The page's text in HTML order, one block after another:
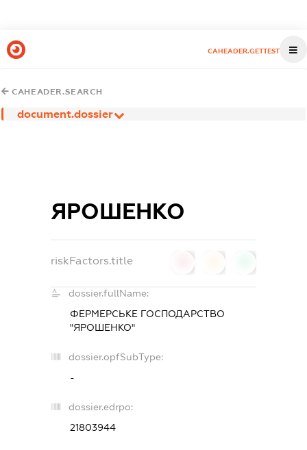
CAHEADER.GETTEST
CAHEADER.SEARCH
document.dossier
ЯРОШЕНКО
riskFactors.title
dossier.fullName:
ФЕРМЕРСЬКЕ ГОСПОДАРСТВО
"ЯРОШЕНКО"
dossier.opfSubType:
-
dossier.edrpo:
21803944